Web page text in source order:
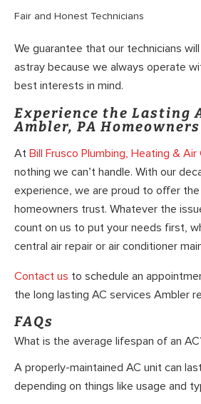
Fair and Honest Technicians
We guarantee that our technicians
astray because we always operate
best interests in mind.
Experience the Lasting
Ambler, PA
At Bill Frusco Plumbing, Heating & Air
nothing we can’t handle. With our
experience, we are proud to offer
homeowners trust. Whatever the
count on us to put your needs first,
central air repair or air conditioner
Contact us to schedule an
the long lasting AC services Ambler
FAQs
What is the average lifespan of an
A properly-maintained AC unit can
depending on things like usage and